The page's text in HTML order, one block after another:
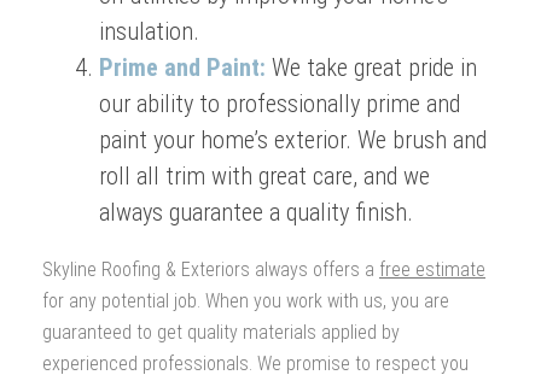
insulation.
Prime and Paint: We take great pride in
our ability to professionally prime and
paint your home’s exterior. We brush and
roll all trim with great care, and we
always guarantee a quality finish.
Skyline Roofing & Exteriors always offers a free estimate
for any potential job. When you work with us, you are
guaranteed to get quality materials applied by
experienced professionals. We promise to respect you